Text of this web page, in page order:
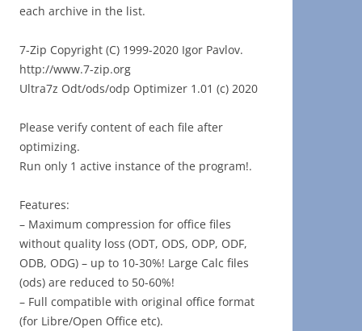
each archive in the list.
7-Zip Copyright (C) 1999-2020 Igor Pavlov.
http://www.7-zip.org
Ultra7z Odt/ods/odp Optimizer 1.01 (c) 2020
Please verify content of each file after
optimizing.
Run only 1 active instance of the program!.
Features:
– Maximum compression for office files
without quality loss (ODT, ODS, ODP, ODF,
ODB, ODG) – up to 10-30%! Large Calc files
(ods) are reduced to 50-60%!
– Full compatible with original office format
(for Libre/Open Office etc).